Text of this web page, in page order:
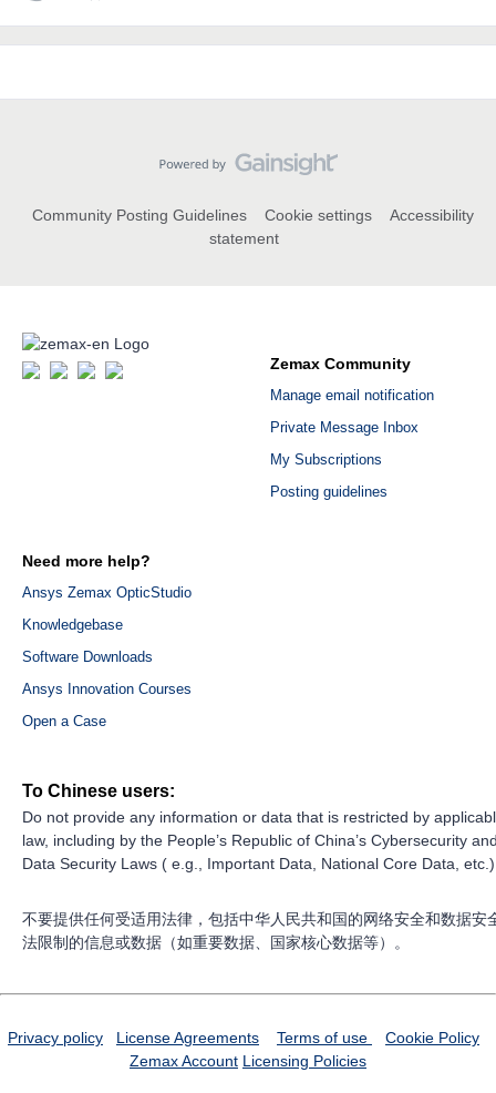
Community Posting Guidelines Cookie settings
Accessibility
statement
Zemax Community
Manage email notification
Private Message Inbox
My Subscriptions
Posting guidelines
Need more help?
Ansys Zemax OpticStudio
Knowledgebase
Software Downloads
Ansys Innovation Courses
Open a Case
To Chinese users:
Do not provide any information or data that is restricted by
law, including by the People’s Republic of China’s Cybersecurity
Data Security Laws ( e.g., Important Data, National Core Data,
不要提供任何受适用法律，包括中华人民共和国的网络安全和数据安
法限制的信息或数据（如重要数据、国家核心数据等）。
Privacy policy License Agreements Terms of use
Cookie Policy
Zemax Account Licensing Policies